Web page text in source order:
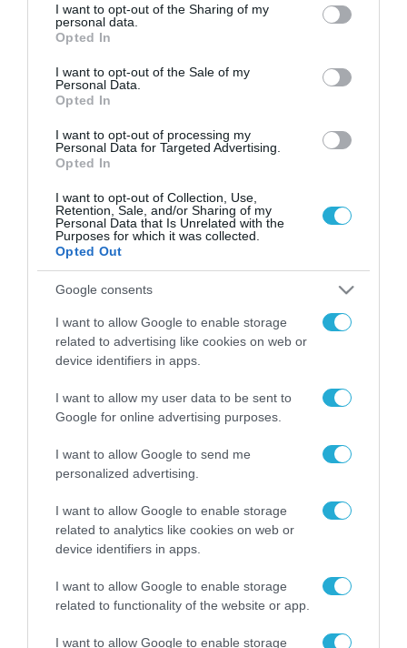
not limited to your visit or usage behaviour. You may click to
grant or deny consent to Google and its third-party tags to
use your data for below specified purposes in below Google
consent section.
I want to opt-out of the Sharing of my
personal data.
Opted In
I want to opt-out of the Sale of my
Personal Data.
Opted In
I want to opt-out of processing my
Personal Data for Targeted Advertising.
Opted In
I want to opt-out of Collection, Use,
Retention, Sale, and/or Sharing of my
Personal Data that Is Unrelated with the
Purposes for which it was collected.
Opted Out
Google consents
I want to allow Google to enable storage
related to advertising like cookies on web or
device identifiers in apps.
I want to allow my user data to be sent to
Google for online advertising purposes.
I want to allow Google to send me
personalized advertising.
I want to allow Google to enable storage
related to analytics like cookies on web or
device identifiers in apps.
I want to allow Google to enable storage
related to functionality of the website or app.
I want to allow Google to enable storage
ΡΟΗ ΕΙΔΗΣΕΩΝ
Το χρηματοδοτούμενο
από την ΕΕ έργο “The
Gaming Police”
των παιδιών στο
διαδίκτυο
31.07.2026
για τα πρόστιμα σε
παραβάσεις που
Σ. Καλαφάτης: «Η
Τεχνητή Νοημοσύνη
δεν είναι απλώς μια
νέα τεχνολογία, είναι
μια νέα βιομηχανική
31.07.2026